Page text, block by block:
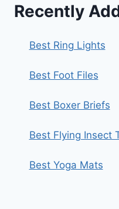
Recently
Best Ring Lights
Best Foot Files
Best Boxer Briefs
Best Flying Insect
Best Yoga Mats